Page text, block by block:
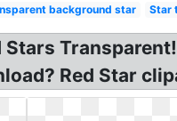
background star Star
Stars
Red Star